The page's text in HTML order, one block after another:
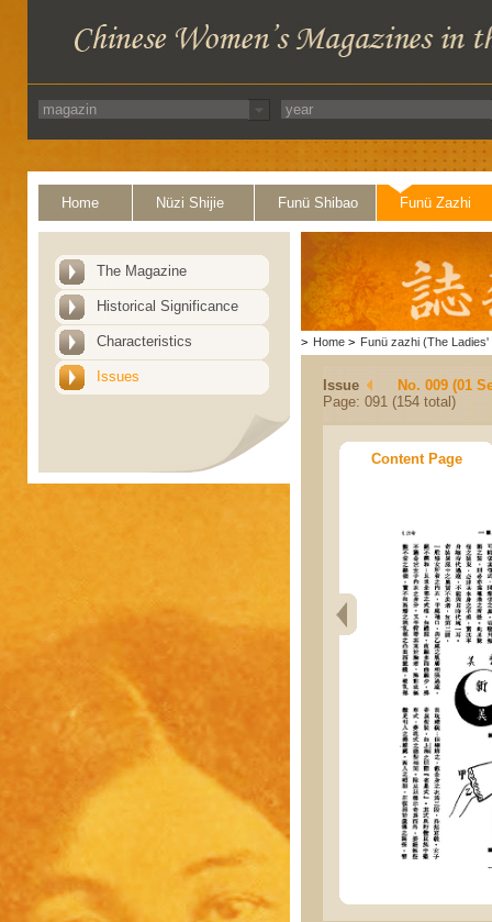
Home Nüzi Shijie Funü Shibao Funü Zazhi
The Magazine
Historical Significance
Characteristics
Issues
> Home > Funü zazhi (The Ladies'
Issue
No. 009 (01
Page: 091 (154 total)
Content Page